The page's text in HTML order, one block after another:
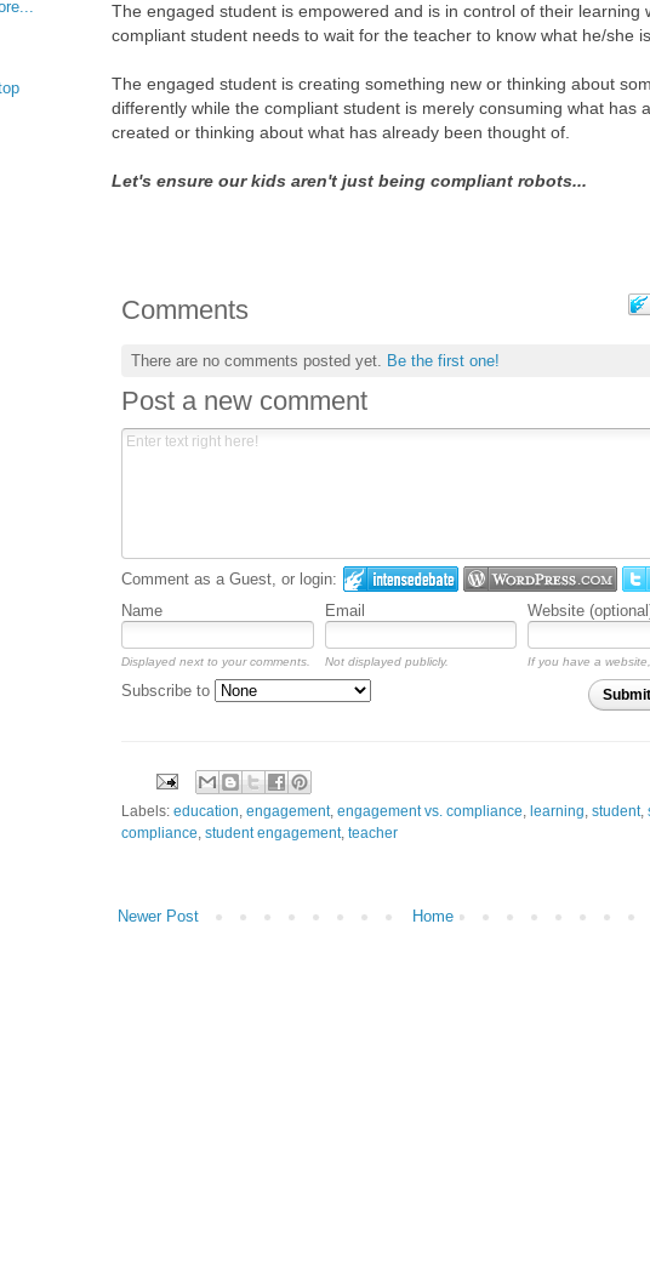
The engaged student is empowered and is in control of their learning
compliant student needs to wait for the teacher to know what he/she
The engaged student is creating something new or thinking about
differently while the compliant student is merely consuming what has
created or thinking about what has already been thought of.
Let's ensure our kids aren't just being compliant robots...
Comments
There are no comments posted yet. Be the first one!
Post a new comment
Comment as a Guest, or login:
Name
Email Website
Displayed next to your comments. Not displayed publicly. If you have a
Subscribe to
Labels: education engagement, engagement vs. compliance learning student,
compliance student engagement, teacher
Newer Post Home